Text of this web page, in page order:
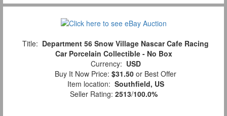
Title: Department 56 Snow Village Nascar Cafe Racing
Car Porcelain Collectible - No Box
Currency: USD
Buy It Now Price: $31.50 or Best Offer
Item location: Southfield, US
Seller Rating: 2513/100.0%